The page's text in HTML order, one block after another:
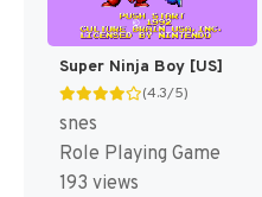
Super Ninja Boy [US]
(4.3/5)
snes
Role Playing Game
193 views